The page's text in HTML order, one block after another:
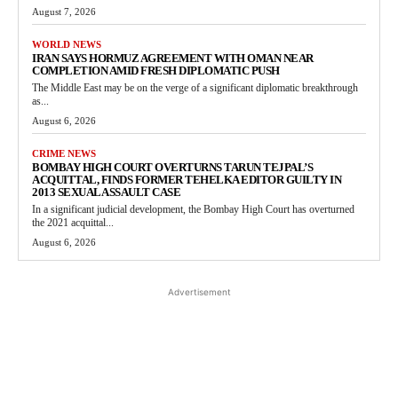
August 7, 2026
WORLD NEWS
IRAN SAYS HORMUZ AGREEMENT WITH OMAN NEAR
COMPLETION AMID FRESH DIPLOMATIC PUSH
The Middle East may be on the verge of a significant diplomatic breakthrough
as...
August 6, 2026
CRIME NEWS
BOMBAY HIGH COURT OVERTURNS TARUN TEJPAL’S
ACQUITTAL, FINDS FORMER TEHELKA EDITOR GUILTY IN
2013 SEXUAL ASSAULT CASE
In a significant judicial development, the Bombay High Court has overturned
the 2021 acquittal...
August 6, 2026
Advertisement